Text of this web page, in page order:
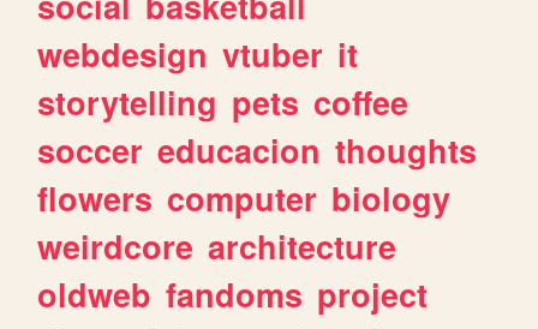
webdesign vtuber it
storytelling pets coffee
soccer educacion thoughts
flowers computer biology
weirdcore architecture
oldweb fandoms project